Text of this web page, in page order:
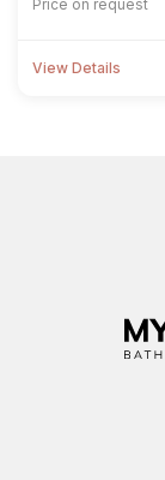
Price on request
View Details